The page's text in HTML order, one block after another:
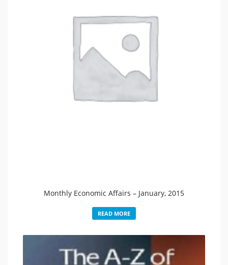
Monthly Economic Affairs – January, 2015
READ MORE